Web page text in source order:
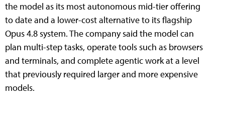
the model as its most autonomous mid-tier offering
to date and a lower-cost alternative to its flagship
Opus 4.8 system. The company said the model can
plan multi-step tasks, operate tools such as browsers
and terminals, and complete agentic work at a level
that previously required larger and more expensive
models.